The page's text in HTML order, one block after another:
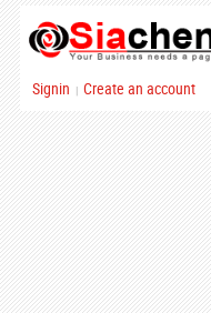
Signin | Create an account